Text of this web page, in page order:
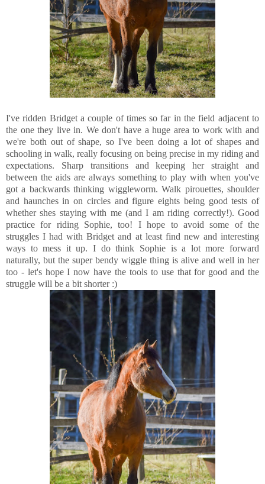
I've ridden Bridget a couple of times so far in the field adjacent to
the one they live in. We don't have a huge area to work with and
we're both out of shape, so I've been doing a lot of shapes and
schooling in walk, really focusing on being precise in my riding and
expectations. Sharp transitions and keeping her straight and
between the aids are always something to play with when you've
got a backwards thinking wiggleworm. Walk pirouettes, shoulder
and haunches in on circles and figure eights being good tests of
whether shes staying with me (and I am riding correctly!). Good
practice for riding Sophie, too! I hope to avoid some of the
struggles I had with Bridget and at least find new and interesting
ways to mess it up. I do think Sophie is a lot more forward
naturally, but the super bendy wiggle thing is alive and well in her
too - let's hope I now have the tools to use that for good and the
struggle will be a bit shorter :)